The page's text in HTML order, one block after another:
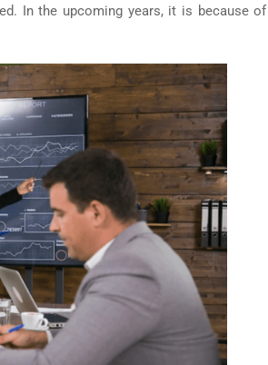
In the upcoming years, it is because